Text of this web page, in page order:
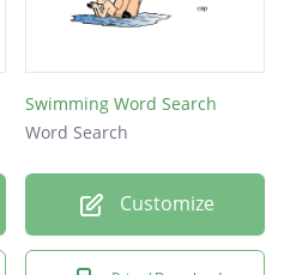
Swimming Word Search
Word Search
Customize